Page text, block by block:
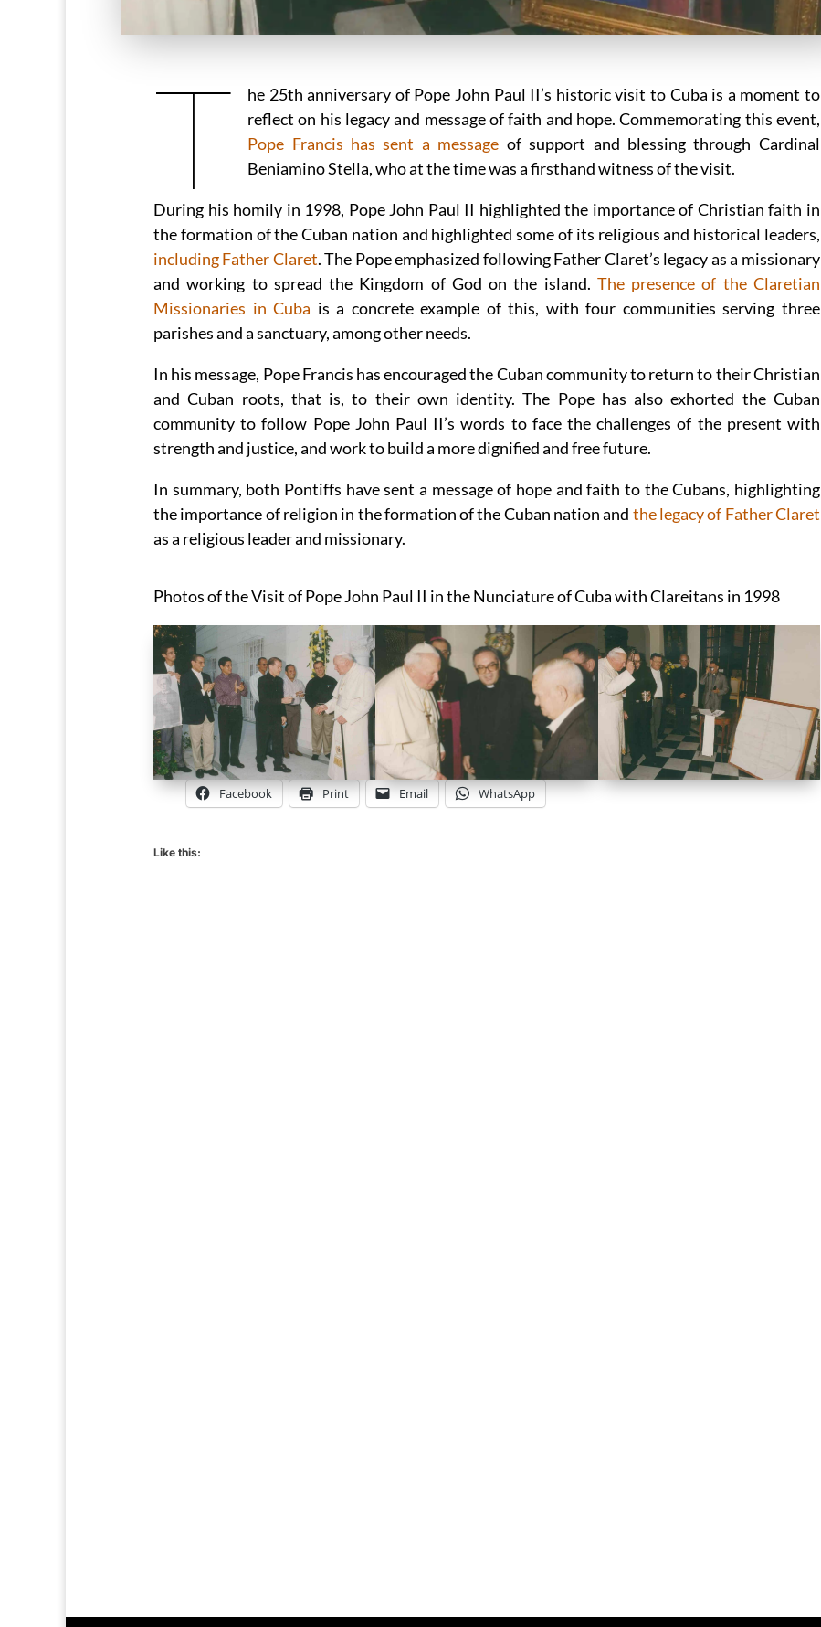
T
he 25th anniversary of Pope John Paul II’s historic visit to Cuba is a moment to
reflect on his legacy and message of faith and hope. Commemorating this event,
Pope Francis has sent a message of support and blessing through Cardinal
Beniamino Stella, who at the time was a firsthand witness of the visit.
During his homily in 1998, Pope John Paul II highlighted the importance of Christian faith in
the formation of the Cuban nation and highlighted some of its religious and historical leaders,
including Father Claret. The Pope emphasized following Father Claret’s legacy as a missionary
and working to spread the Kingdom of God on the island. The presence of the Claretian
Missionaries in Cuba is a concrete example of this, with four communities serving three
parishes and a sanctuary, among other needs.
In his message, Pope Francis has encouraged the Cuban community to return to their Christian
and Cuban roots, that is, to their own identity. The Pope has also exhorted the Cuban
community to follow Pope John Paul II’s words to face the challenges of the present with
strength and justice, and work to build a more dignified and free future.
In summary, both Pontiffs have sent a message of hope and faith to the Cubans, highlighting
the importance of religion in the formation of the Cuban nation and the legacy of Father Claret
as a religious leader and missionary.
Photos of the Visit of Pope John Paul II in the Nunciature of Cuba with Clareitans in 1998
Facebook Print Email WhatsApp
Like this: